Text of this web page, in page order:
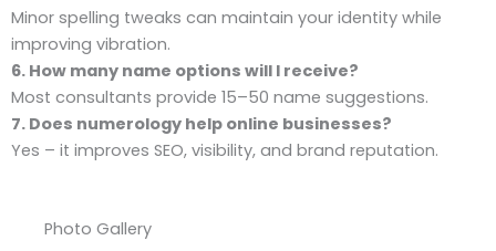
Minor spelling tweaks can maintain your identity while
improving vibration.
6. How many name options will I receive?
Most consultants provide 15–50 name suggestions.
7. Does numerology help online businesses?
Yes – it improves SEO, visibility, and brand reputation.
Photo Gallery